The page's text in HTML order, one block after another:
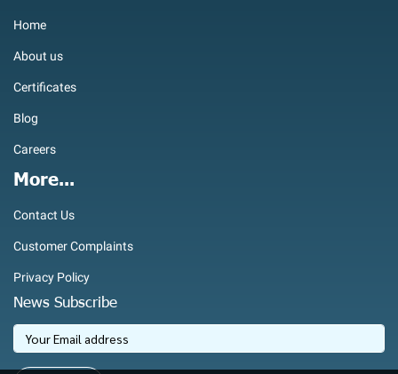
Home
About us
Certificates
Blog
Careers
More...
Contact Us
Customer Complaints
Privacy Policy
News Subscribe